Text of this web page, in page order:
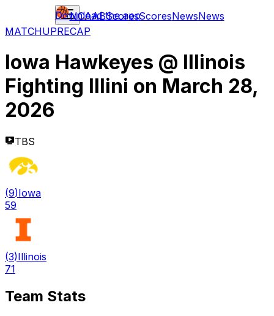
NCAABScoresScoresNewsNews
Download the app
MATCHUPRECAP
Iowa Hawkeyes @ Illinois
Fighting Illini on March 28,
2026
TBS
(9)Iowa
59
(3)Illinois
71
Team Stats